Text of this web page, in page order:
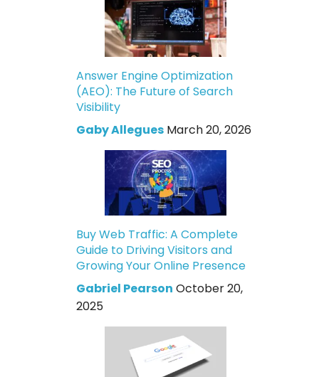
Answer Engine Optimization
(AEO): The Future of Search
Visibility
Gaby Allegues March 20, 2026
Buy Web Traffic: A Complete
Guide to Driving Visitors and
Growing Your Online Presence
Gabriel Pearson October 20,
2025